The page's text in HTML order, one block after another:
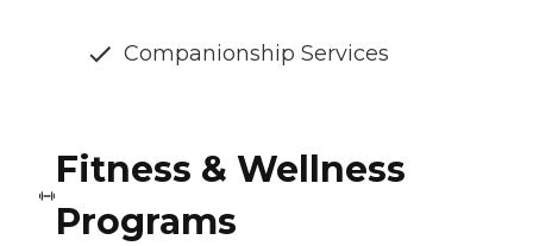
Companionship Services
Fitness & Wellness
Programs